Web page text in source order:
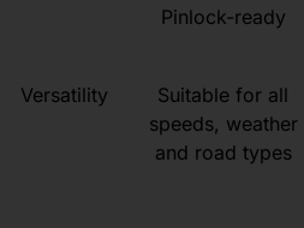
Pinlock-ready
Versatility
Suitable for all
speeds, weather
and road types